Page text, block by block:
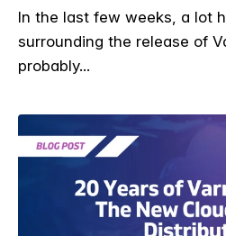
In the last few weeks, a lot
surrounding the release of
probably...